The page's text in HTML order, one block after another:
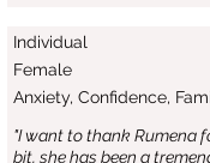
Individual
Female
Anxiety, Confidence,
"I want to thank Rumena
bit, she has been a